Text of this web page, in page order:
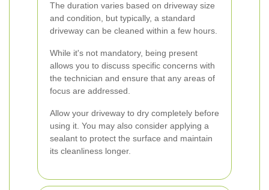
The duration varies based on driveway size
and condition, but typically, a standard
driveway can be cleaned within a few hours.
While it's not mandatory, being present
allows you to discuss specific concerns with
the technician and ensure that any areas of
focus are addressed.
Allow your driveway to dry completely before
using it. You may also consider applying a
sealant to protect the surface and maintain
its cleanliness longer.